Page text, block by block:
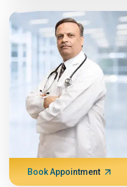
Book Appointment